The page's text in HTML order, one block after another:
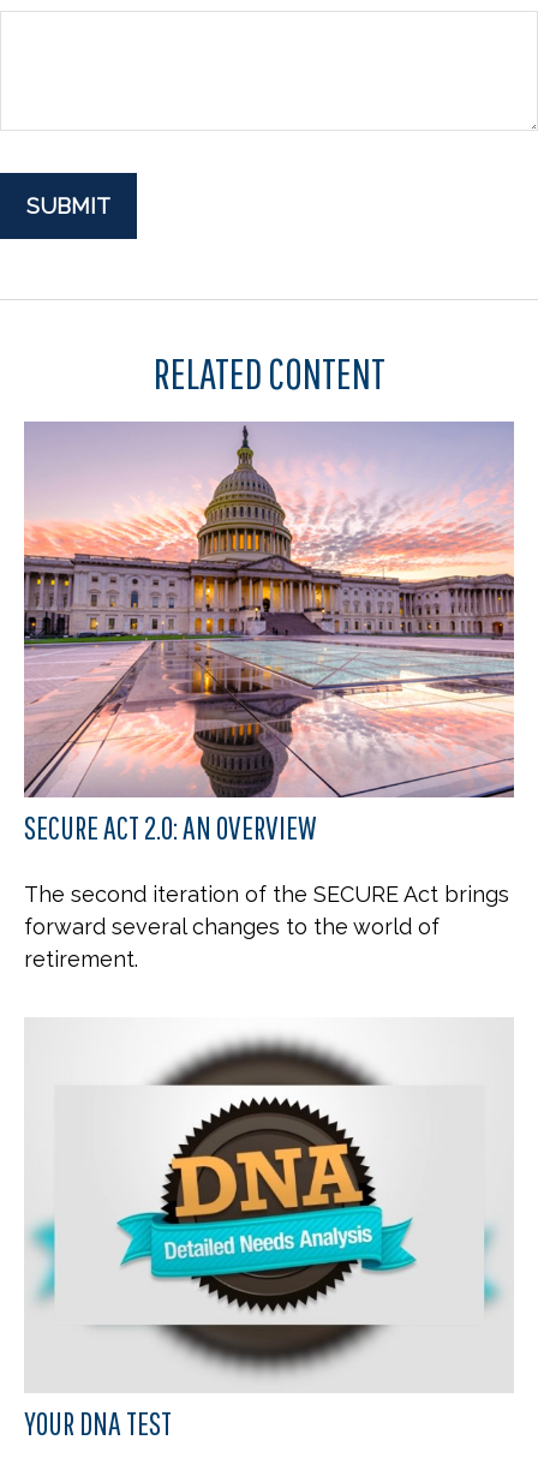
RELATED CONTENT
SECURE ACT 2.0: AN OVERVIEW
The second iteration of the SECURE Act brings
forward several changes to the world of
retirement.
YOUR DNA TEST